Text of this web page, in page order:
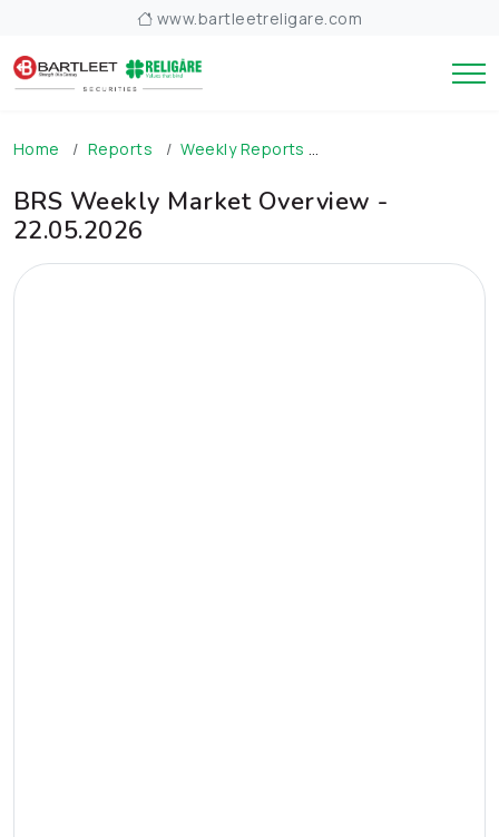
www.bartleetreligare.com
Home Reports Weekly Reports
BRS Weekly Market Overview -
22.05.2026